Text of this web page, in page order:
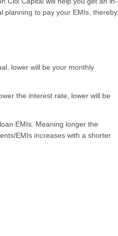
planning to pay your EMIs, thereby
lower will be your monthly
the interest rate, lower will be
EMIs. Meaning longer the
EMIs increases with a shorter